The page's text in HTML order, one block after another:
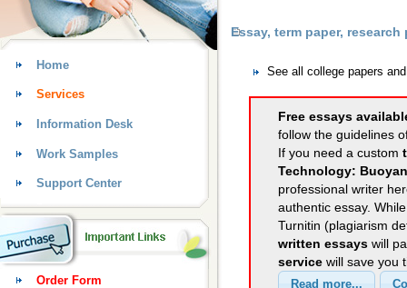
Essay, term paper,
See all college papers
Free essays
follow the guidelines
If you need a custom
Technology:
professional writer
authentic essay.
Turnitin (plagiarism
written essays will
service will save you
Home
Services
Information Desk
Work Samples
Support Center
Order Form